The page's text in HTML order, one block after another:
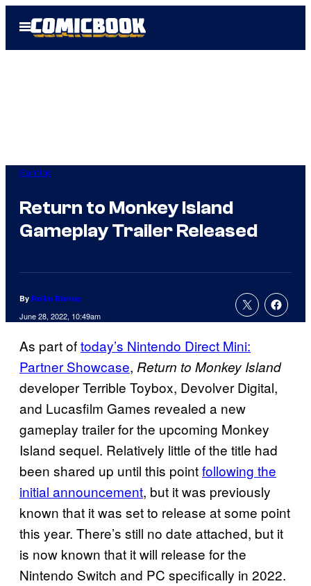
Open
Menu
Gaming
Return to Monkey Island
Gameplay Trailer Released
By Rollin Bishop
June 28, 2022, 10:49am
As part oftoday’s Nintendo Direct Mini:
Partner Showcase, Return to Monkey Island
developer Terrible Toybox, Devolver Digital,
and Lucasfilm Games revealed a new
gameplay trailer for the upcoming Monkey
Island sequel. Relatively little of the title had
been shared up until this pointfollowing the
initial announcement, but it was previously
known that it was set to release at some point
this year. There’s still no date attached, but it
is now known that it will release for the
Nintendo Switch and PC specifically in 2022.